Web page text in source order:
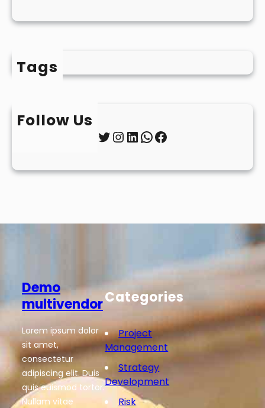
Tags
Follow Us
Twitter InstagramLinkedIn WhatsApp Facebook
Demo
multivendor
Lorem ipsum dolor
sit amet,
consectetur
adipiscing elit. Duis
quis euismod tortor.
Nullam vitae
Categories
Project
Management
Strategy
Development
Risk